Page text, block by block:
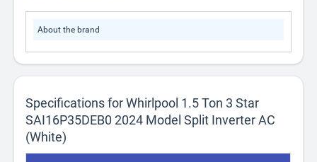
About the brand
Specifications for Whirlpool 1.5 Ton 3 Star
SAI16P35DEB0 2024 Model Split Inverter AC
(White)